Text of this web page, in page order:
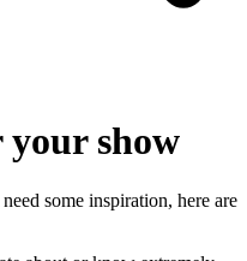
your show
some inspiration, here are